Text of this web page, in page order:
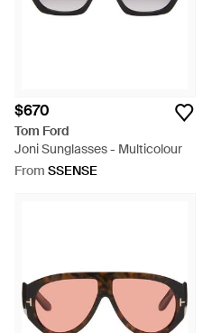
$670
Tom Ford
Joni Sunglasses - Multicolour
From SSENSE